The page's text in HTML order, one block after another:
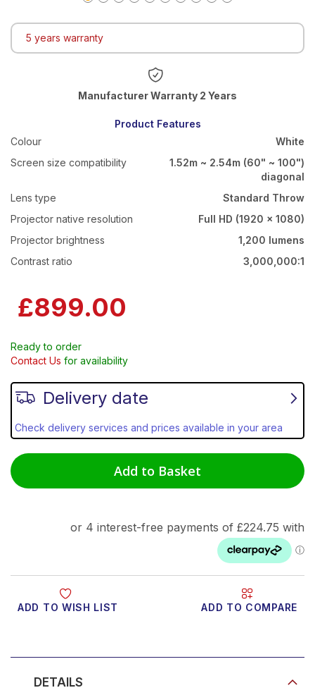
DETAILS
Delivery date
Check delivery services and prices available in your area
£899.00
Ready to order
Contact Us for availability
ADD TO WISH LIST ADD TO COMPARE
Add to Basket
5 years warranty
Warranty 2 Years
Product Features
Colour
White
Screen size compatibility
1.52m ~ 2.54m (60" ~ 100")
diagonal
Lens type
Standard Throw
Projector native resolution
Full HD (1920 x 1080)
Projector brightness
1,200 lumens
Contrast ratio
3,000,000:1